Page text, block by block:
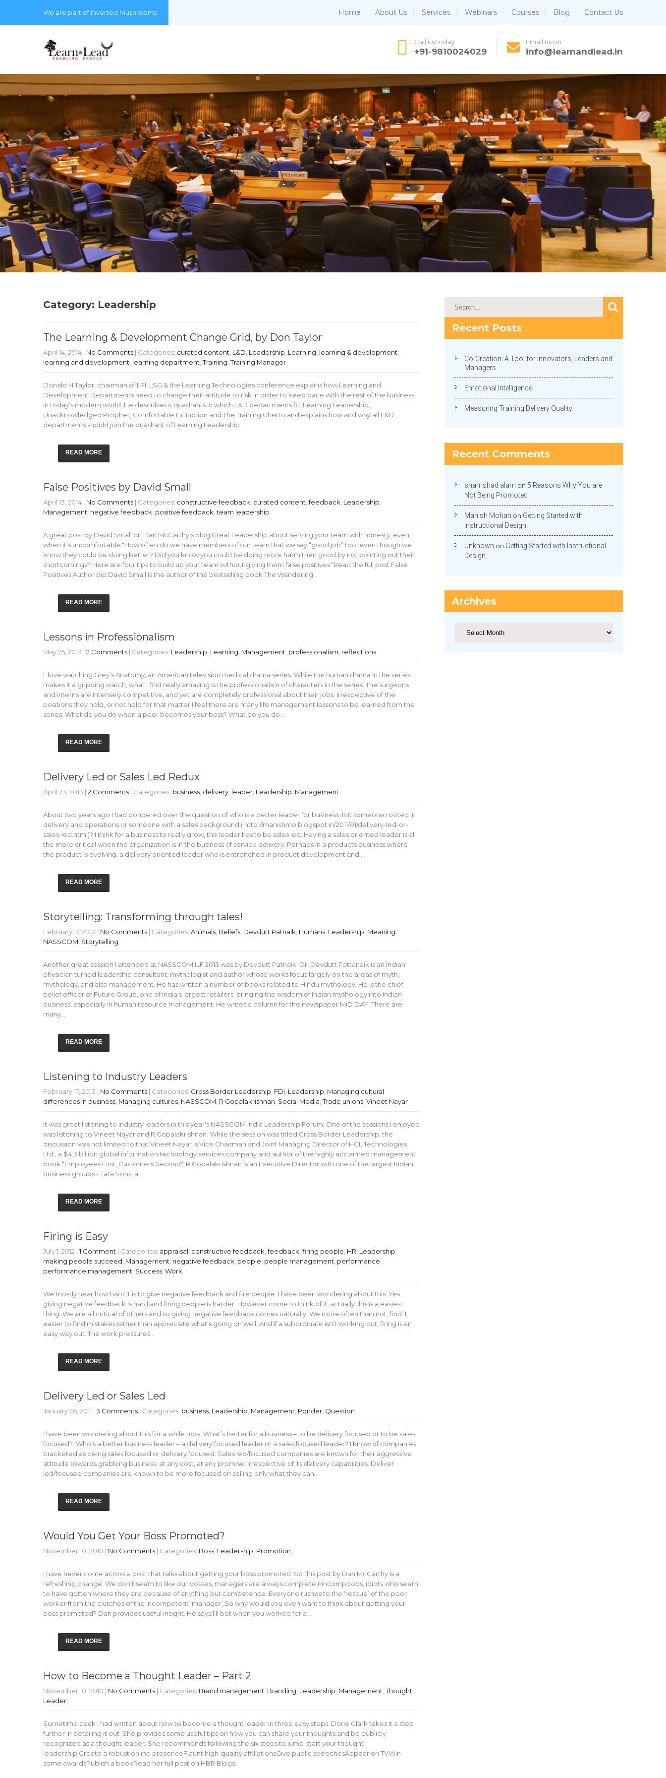
We are part of Inverted Mushrooms Home About Us Services Webinars Courses Blog Contact Us
Call us today
+91-9810024029
Email us on
info@learnandlead.in
Category: Leadership
The Learning & Development Change Grid, by Don Taylor
April 14, 2014 | No Comments | Categories: curated content L&D Leadership Learning learning & development
learning and development learning department ,Training ,Training Manager
Donald H Taylor, chairman of LPI, LSG & the Learning Technologies conference explains how Learning and
Development Departments need to change their attitude to risk in order to keep pace with the rest of the business
in today's modern world. He describes 4 quadrants in which L&D departments fit: Learning Leadership,
Unacknowledged Prophet, Comfortable Extinction and The Training Ghetto and explains how and why all L&D
departments should join the quadrant of Learning Leadership.
READ MORE
False Positives by David Small
April 13, 2014 | No Comments | Categories: constructive feedback curated content ,feedback Leadership
Management negative feedback positive feedback ,team leadership
A great post by David Small on Dan McCarthy's blog Great Leadership about serving your team with honesty, even
when it’s uncomfortable."How often do we have members of our team that we say “good job” too, even though we
know they could be doing better? Did you know you could be doing more harm then good by not pointing out their
shortcomings? Here are four tips to build up your team without giving them false positives."Read the full post False
Positives.Author bio:David Small is the author of the bestselling book The Wandering…
READ MORE
Lessons in Professionalism
May 25, 2013 | 2 Comments | Categories: Leadership Learning Management professionalism reflections
I love watching Grey’s Anatomy, an American television medical drama series. While the human drama in the series
makes it a gripping watch, what I find really amazing is the professionalism of characters in the series. The surgeons
and interns are intensely competitive, and yet are completely professional about their jobs, irrespective of the
positions they hold, or not hold for that matter.I feel there are many life management lessons to be learned from the
series. What do you do when a peer becomes your boss? What do you do…
READ MORE
Delivery Led or Sales Led Redux
April 23, 2013 | 2 Comments | Categories: business delivery leader Leadership Management
About two years ago I had pondered over the question of who is a better leader for business. Is it someone rooted in
delivery and operations or someone with a sales background ( http://manishmo.blogspot.in/2011/01/delivery-led-or-
sales-led.html)? I think for a business to really grow, the leader has to be sales led. Having a sales oriented leader is all
the more critical when the organization is in the business of service delivery. Perhaps in a products business where
the product is evolving, a delivery oriented leader who is entrenched in product development and…
READ MORE
Storytelling: Transforming through tales!
February 17, 2013 | No Comments | Categories: Animals Beliefs Devdutt Patnaik Humans Leadership Meaning
NASSCOM Storytelling
Another great session I attended at NASSCOM ILF 2013 was by Devdutt Patnaik. Dr. Devdutt Pattanaik is an Indian
physician turned leadership consultant, mythologist and author whose works focus largely on the areas of myth,
mythology, and also management. He has written a number of books related to Hindu mythology. He is the chief
belief officer of Future Group, one of India’s largest retailers, bringing the wisdom of Indian mythology into Indian
business, especially in human resource management. He writes a column for the newspaper MiD DAY. There are
many…
READ MORE
Listening to Industry Leaders
February 17, 2013 | No Comments | Categories: Cross Border Leadership FDI Leadership Managing cultural
differences in business Managing cultures NASSCOM R Gopalakrishnan Social Media ,Trade unions Vineet Nayar
It was great listening to industry leaders in this year's NASSCOM India Leadership Forum. One of the sessions I enjoyed
was listening to Vineet Nayar and R Gopalakrishnan. While the session was titled Cross Border Leadership, the
discussion was not limited to that.Vineet Nayar is Vice Chairman and Joint Managing Director of HCL Technologies
Ltd., a $4.3 billion global information technology services company and author of the highly acclaimed management
book “Employees First, Customers Second". R Gopalakrishnan is an Executive Director with one of the largest Indian
business groups - Tata Sons, a…
READ MORE
Firing is Easy
July 1, 2012 | 1 Comment | Categories: appraisal constructive feedback ,feedback firing people HR Leadership
making people succeed Management negative feedback people people management performance
performance management Success Work
We mostly hear how hard it is to give negative feedback and fire people. I have been wondering about this. Yes
giving negative feedback is hard and firing people is harder. However come to think of it, actually this is a easiest
thing. We are all critical of others and so giving negative feedback comes naturally. We more often than not, find it
easier to find mistakes rather than appreciate what's going on well. And if a subordinate isn't working out, firing is an
easy way out. The work pressures…
READ MORE
Delivery Led or Sales Led
January 26, 2011 | 3 Comments | Categories: business Leadership Management Ponder Question
I have been wondering about this for a while now. What’s better for a business – to be delivery focused or to be sales
focused? Who’s a better business leader – a delivery focused leader or a sales focused leader? I know of companies
bracketed as being sales focused or delivery focused. Sales led/focused companies are known for their aggressive
attitude towards grabbing business, at any cost, at any promise, irrespective of its delivery capabilities. Deliver
led/focused companies are known to be more focused on selling only what they can…
READ MORE
Would You Get Your Boss Promoted?
November 10, 2010 | No Comments | Categories: Boss Leadership Promotion
I have never come across a post that talks about getting your boss promoted. So this post by Dan McCarthy is a
refreshing change. We don’t seem to like our bosses, managers are always complete nincompoops, idiots who seem
to have gotten where they are because of anything but competence. Everyone rushes to the ‘rescue’ of the poor
worker from the clutches of the incompetent ‘manager’.So why would you even want to think about getting your
boss promoted? Dan provides useful insight. He says:I’ll bet when you worked for a…
READ MORE
How to Become a Thought Leader – Part 2
November 10, 2010 | No Comments | Categories: Brand management Branding Leadership Management ,Thought
Leader
Sometime back I had written about how to become a thought leader in three easy steps. Dorie Clark takes it a step
further in detailing it out. She provides some useful tips on how you can share your thoughts and be publicly
recognized as a thought leader. She recommends following the six steps to jump-start your thought
leadership:Create a robust online presenceFlaunt high-quality affiliationsGive public speechesAppear on TVWin
some awardsPublish a bookRead her full post on HBR Blogs.
Recent Posts
Co-Creation: A Tool for Innovators, Leaders and
Managers
Emotional Intelligence
Measuring Training Delivery Quality
Recent Comments
shamshad alam on 5 Reasons Why You are
Not Being Promoted
Manish Mohan on Getting Started with
Instructional Design
Unknown on Getting Started with Instructional
Design
Archives